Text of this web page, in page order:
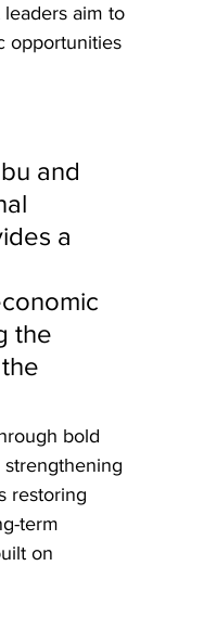
aim to
opportunities
and
a
the
bold
restoring
term
on